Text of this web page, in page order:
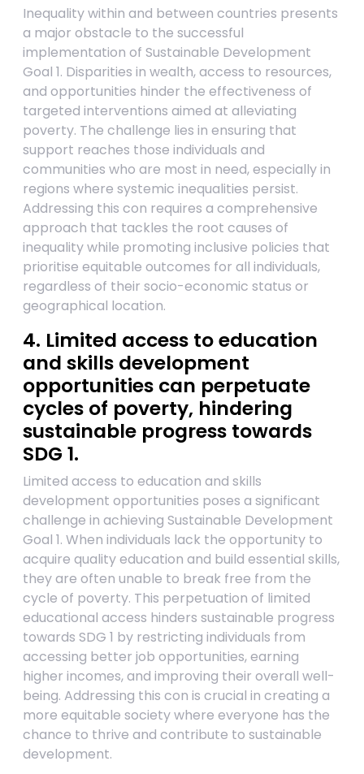
Inequality within and between countries presents
a major obstacle to the successful
implementation of Sustainable Development
Goal 1. Disparities in wealth, access to resources,
and opportunities hinder the effectiveness of
targeted interventions aimed at alleviating
poverty. The challenge lies in ensuring that
support reaches those individuals and
communities who are most in need, especially in
regions where systemic inequalities persist.
Addressing this con requires a comprehensive
approach that tackles the root causes of
inequality while promoting inclusive policies that
prioritise equitable outcomes for all individuals,
regardless of their socio-economic status or
geographical location.
4. Limited access to education
and skills development
opportunities can perpetuate
cycles of poverty, hindering
sustainable progress towards
SDG 1.
Limited access to education and skills
development opportunities poses a significant
challenge in achieving Sustainable Development
Goal 1. When individuals lack the opportunity to
acquire quality education and build essential skills,
they are often unable to break free from the
cycle of poverty. This perpetuation of limited
educational access hinders sustainable progress
towards SDG 1 by restricting individuals from
accessing better job opportunities, earning
higher incomes, and improving their overall well-
being. Addressing this con is crucial in creating a
more equitable society where everyone has the
chance to thrive and contribute to sustainable
development.